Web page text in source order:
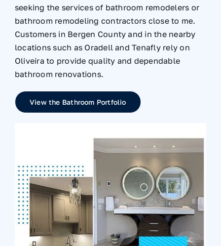
seeking the services of bathroom remodelers or
bathroom remodeling contractors close to me.
Customers in Bergen County and in the nearby
locations such as Oradell and Tenafly rely on
Oliveira to provide quality and dependable
bathroom renovations.
View the Bathroom Portfolio